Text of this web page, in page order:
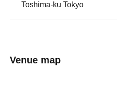
Toshima-ku Tokyo
Venue map